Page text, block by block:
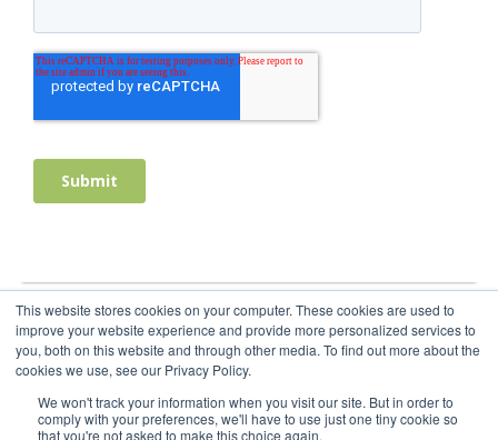
This website stores cookies on your computer. These cookies are used to
improve your website experience and provide more personalized services to
you, both on this website and through other media. To find out more about the
cookies we use, see our Privacy Policy.
We won't track your information when you visit our site. But in order to
comply with your preferences, we'll have to use just one tiny cookie so
that you're not asked to make this choice again.